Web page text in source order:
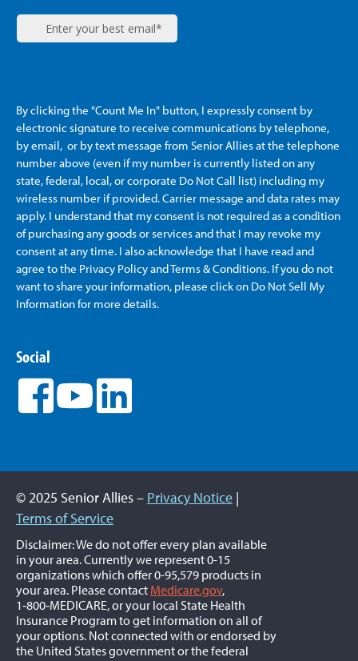
By clicking the "Count Me In" button, I expressly consent by
electronic signature to receive communications by telephone,
by email, or by text message from Senior Alliesat the telephone
number above (even if my number is currently listed on any
state, federal, local, or corporate Do Not Call list) including my
wireless number if provided. Carrier message and data rates may
apply. I understand that my consent is not required as a condition
of purchasing any goods or services and that I may revoke my
consent at any time. I also acknowledge that I have read and
agree to the Privacy Policy and Terms & Conditions. If you do not
want to share your information, please click on Do Not Sell My
Information for more details.
Social
© 2025 Senior Allies – Privacy Notice |
Terms of Service
Disclaimer: We do not offer every plan available
in your area. Currently we represent 0-15
organizations which offer 0-95,579 products in
your area. Please contact Medicare.gov,
1‑800‑MEDICARE, or your local State Health
Insurance Program to get information on all of
your options. Not connected with or endorsed by
the United States government or the federal